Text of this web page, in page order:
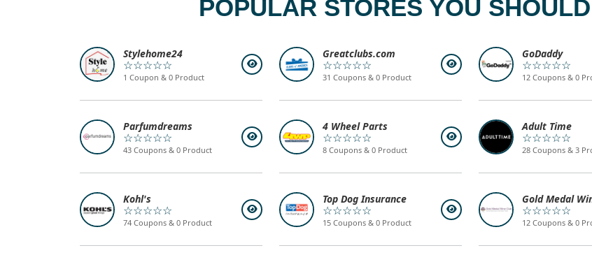
POPULAR STORES YOU
Stylehome24
☆☆☆☆☆
1 Coupon & 0 Product
Greatclubs.com
☆☆☆☆☆
31 Coupons & 0 Product
GoDaddy
☆☆☆☆☆
12 Coupons & 0
Parfumdreams
☆☆☆☆☆
43 Coupons & 0 Product
4 Wheel Parts
☆☆☆☆☆
8 Coupons & 0 Product
Adult Time
☆☆☆☆☆
28 Coupons & 3
Kohl's
☆☆☆☆☆
74 Coupons & 0 Product
Top Dog Insurance
☆☆☆☆☆
15 Coupons & 0 Product
Gold Medal
☆☆☆☆☆
12 Coupons & 0